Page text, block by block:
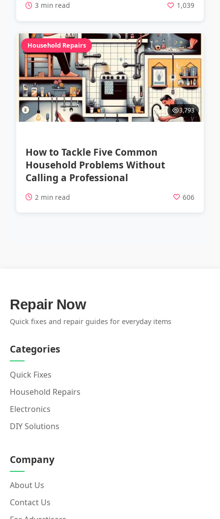
3 min read 1,039
Household Repairs
3,793
How to Tackle Five Common
Household Problems Without
Calling a Professional
2 min read 606
Repair Now
Quick fixes and repair guides for everyday items
Categories
Quick Fixes
Household Repairs
Electronics
DIY Solutions
Company
About Us
Contact Us